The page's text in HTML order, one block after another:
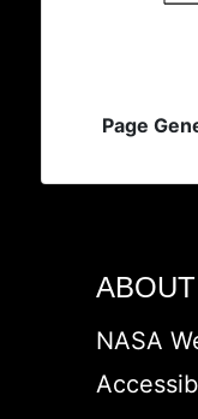
Page
ABOUT
NASA